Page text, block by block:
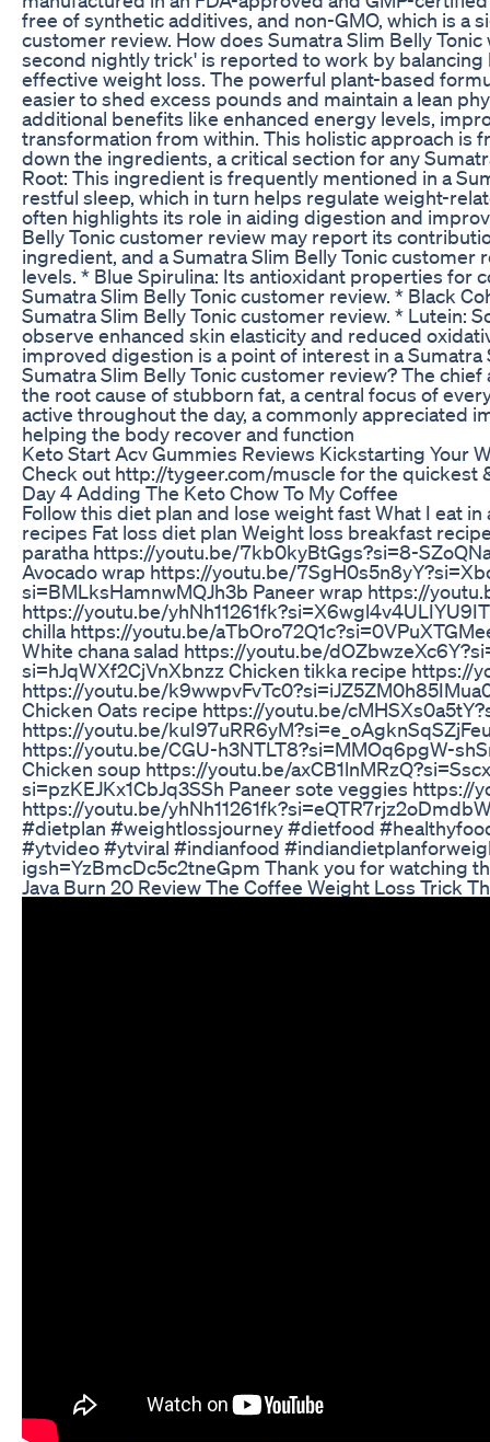
free of synthetic additives, and non-GMO, which is a
customer review. How does Sumatra Slim Belly
second nightly trick' is reported to work by
effective weight loss. The powerful plant-based
easier to shed excess pounds and maintain a lean
additional benefits like enhanced energy levels,
transformation from within. This holistic approach is
down the ingredients, a critical section for any
Root: This ingredient is frequently mentioned in a
restful sleep, which in turn helps regulate weight-
often highlights its role in aiding digestion and
Belly Tonic customer review may report its
ingredient, and a Sumatra Slim Belly Tonic
levels. * Blue Spirulina: Its antioxidant properties for
Sumatra Slim Belly Tonic customer review. * Black
Sumatra Slim Belly Tonic customer review. * Lutein:
observe enhanced skin elasticity and reduced
improved digestion is a point of interest in a
Sumatra Slim Belly Tonic customer review? The
the root cause of stubborn fat, a central focus of
active throughout the day, a commonly appreciated
helping the body recover and function
Keto Start Acv Gummies Reviews Kickstarting Your
Check out http://tygeer.com/muscle for the
Day 4 Adding The Keto Chow To My Coffee
Follow this diet plan and lose weight fast What I eat
recipes Fat loss diet plan Weight loss breakfast
paratha https://youtu.be/7kb0kyBtGgs?si=8-
Avocado wrap https://youtu.be/
si=BMLksHamnwMQJh3b Paneer wrap https://
https://youtu.be/
chilla https://youtu.be/
White chana salad https://youtu.be/
si=hJqWXf2CjVnXbnzz Chicken tikka recipe https://
https://youtu.be/
Chicken Oats recipe https://youtu.be/
https://youtu.be/
https://youtu.be/CGU-h3NTLT8?si=MMOq6pgW-
Chicken soup https://youtu.be/
si=pzKEJKx1CbJq3SSh Paneer sote veggies
https://youtu.be/
#dietplan #weightlossjourney #dietfood
#ytvideo #ytviral #indianfood
igsh=YzBmcDc5c2tneGpm Thank you for watching
Java Burn 20 Review The Coffee Weight Loss Trick